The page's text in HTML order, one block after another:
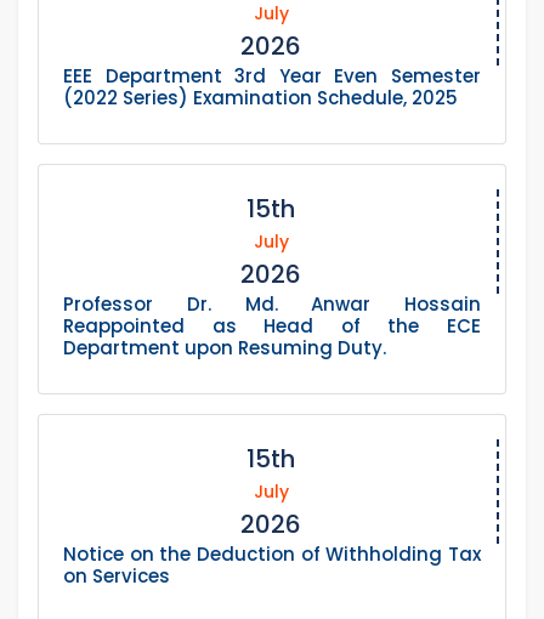
July
2026
EEE Department 3rd Year Even Semester
(2022 Series) Examination Schedule, 2025
15th
July
2026
Professor Dr. Md. Anwar Hossain
Reappointed as Head of the ECE
Department upon Resuming Duty.
15th
July
2026
Notice on the Deduction of Withholding Tax
on Services